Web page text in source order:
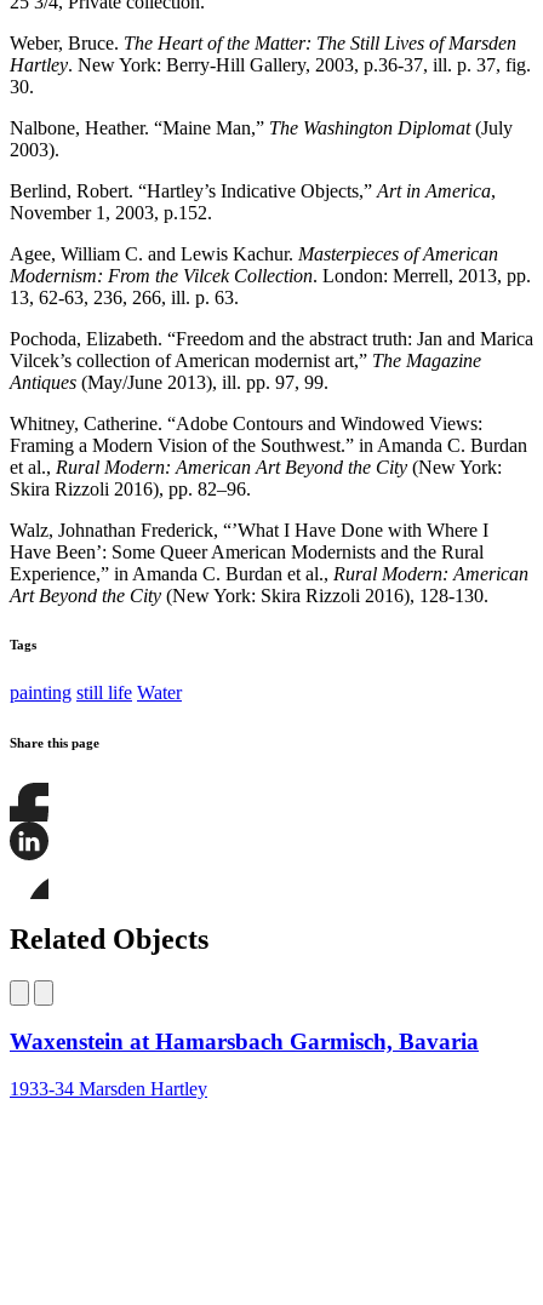
Weber, Bruce. The Heart of the Matter: The Still Lives of Marsden
Hartley. New York: Berry-Hill Gallery, 2003, p.36-37, ill. p. 37, fig.
30.
Nalbone, Heather. “Maine Man,” The Washington Diplomat(July
2003).
Berlind, Robert. “Hartley’s Indicative Objects,” Art in America,
November 1, 2003, p.152.
Agee, William C. and Lewis Kachur. Masterpieces of American
Modernism: From the Vilcek Collection. London: Merrell, 2013, pp.
13, 62-63, 236, 266, ill. p. 63.
Pochoda, Elizabeth. “Freedom and the abstract truth: Jan and Marica
Vilcek’s collection of American modernist art,” The Magazine
Antiques (May/June 2013), ill. pp. 97, 99.
Whitney, Catherine. “Adobe Contours and Windowed Views:
Framing a Modern Vision of the Southwest.” in Amanda C. Burdan
et al., Rural Modern: American Art Beyond the City (New York:
Skira Rizzoli 2016), pp. 82–96.
Walz, Johnathan Frederick, “’What I Have Done with Where I
Have Been’: Some Queer American Modernists and the Rural
Experience,” in Amanda C. Burdan et al., Rural Modern: American
Art Beyond the City (New York: Skira Rizzoli 2016), 128-130.
Tags
painting still life Water
Share this page
Share
this
this
on
LinkedIn
this
page
Bluesky
Related Objects
Waxenstein at Hamarsbach Garmisch, Bavaria
1933-34 Marsden Hartley